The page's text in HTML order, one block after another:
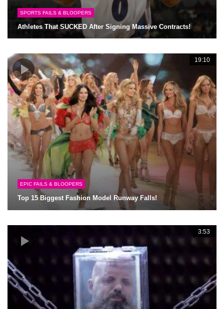
SPORTS FAILS & BLOOPERS
Athletes That SUCKED After Signing Massive Contracts!
19:10
EPIC FAILS & BLOOPERS
Top 15 Biggest Fashion Model Runway Falls!
3:53